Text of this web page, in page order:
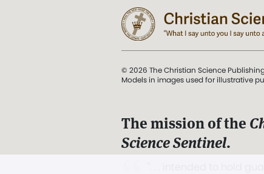
© 2026 The Christian Science
Models in images used for illustrative
The mission of the
Science Sentinel.